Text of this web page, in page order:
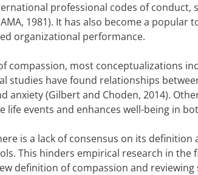
professional codes of conduct,
1981). It has also become a popular
organizational performance.
compassion, most conceptualizations
studies have found relationships
anxiety (Gilbert and Choden, 2014).
events and enhances well-being in
is a lack of consensus on its definition
This hinders empirical research in the
definition of compassion and